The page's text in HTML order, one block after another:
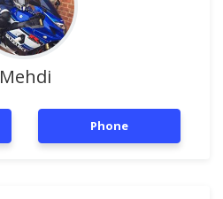
Mehdi
Phone